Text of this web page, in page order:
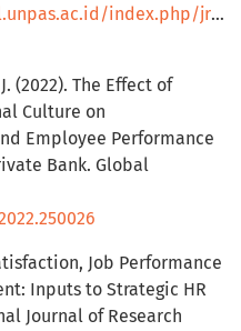
index.php/jrbm/index
(2022). The Effect of
Culture on
Employee Performance
Bank. Global
Job Performance
Inputs to Strategic HR
Journal of Research